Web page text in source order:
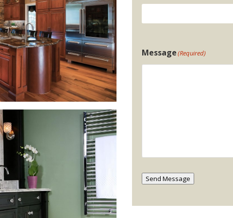
Message(Required)
Send Message